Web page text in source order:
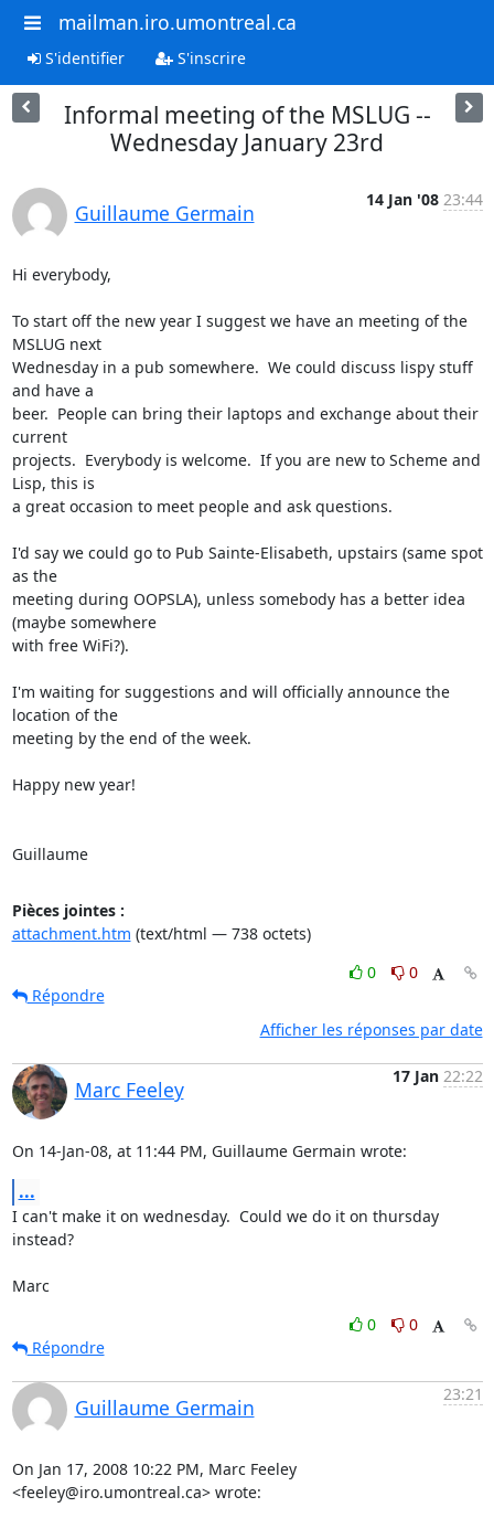
mailman.iro.umontreal.ca
S'identifier S'inscrire
Informal meeting of the MSLUG --
Wednesday January 23rd
Guillaume Germain
14 Jan '08 23:44
Hi everybody,
To start off the new year I suggest we have an meeting of the
MSLUG next
Wednesday in a pub somewhere.  We could discuss lispy stuff
and have a
beer.  People can bring their laptops and exchange about their
current
projects.  Everybody is welcome.  If you are new to Scheme and
Lisp, this is
a great occasion to meet people and ask questions.
I'd say we could go to Pub Sainte-Elisabeth, upstairs (same spot
as the
meeting during OOPSLA), unless somebody has a better idea
(maybe somewhere
with free WiFi?).
I'm waiting for suggestions and will officially announce the
location of the
meeting by the end of the week.
Happy new year!
Guillaume
Pièces jointes :
attachment.htm (text/html — 738 octets)
0
0
Répondre
Afficher les réponses par date
Marc Feeley
17 Jan 22:22
On 14-Jan-08, at 11:44 PM, Guillaume Germain wrote:
...
I can't make it on wednesday.  Could we do it on thursday
instead?
Marc
0
0
Répondre
Guillaume Germain
23:21
On Jan 17, 2008 10:22 PM, Marc Feeley
<feeley@iro.umontreal.ca> wrote: